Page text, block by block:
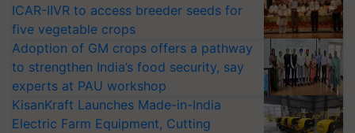
ICAR-IIVR to access breeder seeds for
five vegetable crops
Adoption of GM crops offers a pathway
to strengthen India’s food security, say
experts at PAU workshop
KisanKraft Launches Made-in-India
Electric Farm Equipment, Cutting